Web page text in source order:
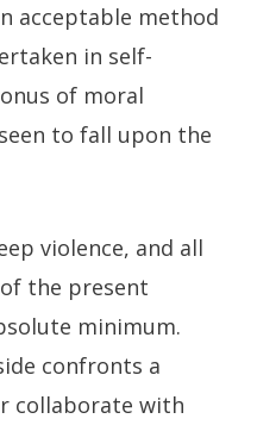
acceptable method
in self-
of moral
to fall upon the
violence, and all
the present
minimum.
confronts a
collaborate with